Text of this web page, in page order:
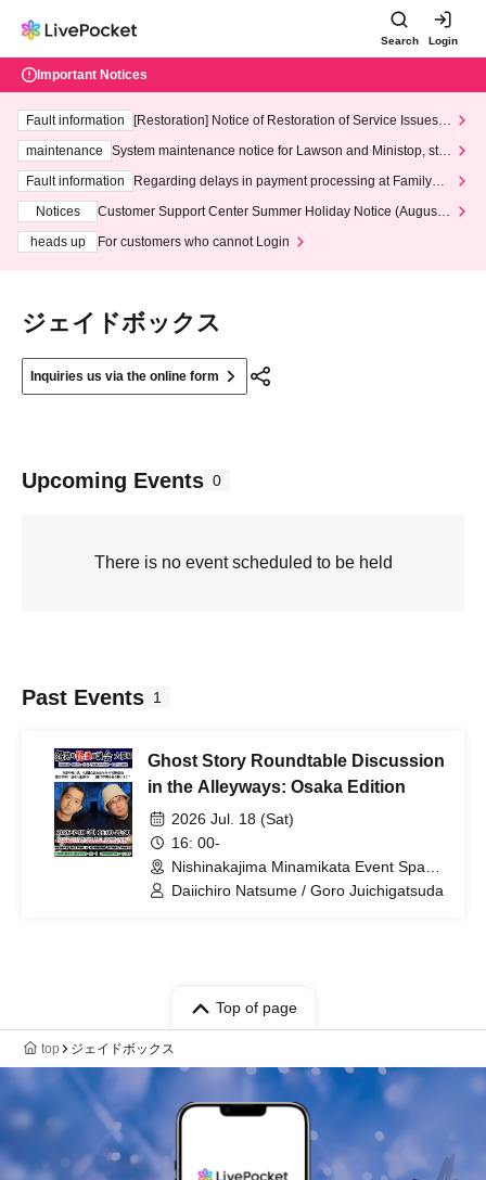
Search Login
Important Notices
Fault information
[Restoration] Notice of Restoration of Service Issues R
maintenance
System maintenance notice for Lawson and Ministop, star
ting at 3:00 AM on Wednesday (Wed)
Fault information
Regarding delays in payment processing at FamilyMa
Notices
Customer Support Center Summer Holiday Notice (August 1
heads up
For customers who cannot Login
ジェイドボックス
Inquiries us via the online form
Upcoming Events 0
There is no event scheduled to be held
Past Events 1
Ghost Story Roundtable Discussion
in the Alleyways: Osaka Edition
2026 Jul. 18 (Sat)
16: 00-
Nishinakajima Minamikata Event Space
(Osaka)
Daiichiro Natsume / Goro Juichigatsuda
Top of page
top ジェイドボックス